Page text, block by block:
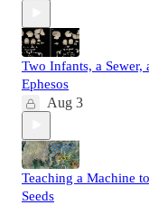
Two Infants, a Sewer,
Ephesos
Aug 3
Teaching a Machine
Seeds